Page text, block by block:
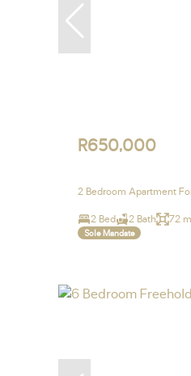
R650,000
2 Bedroom Apartment
2 Bed 2 Bath 72
Sole Mandate